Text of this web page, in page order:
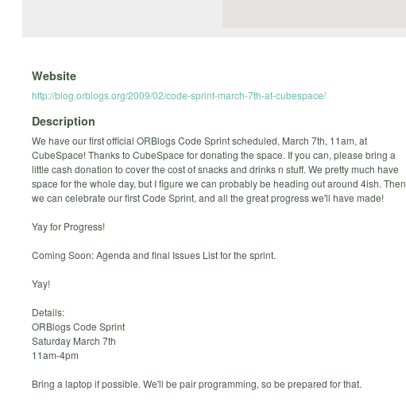
Website
http://blog.orblogs.org/2009/02/code-sprint-march-7th-at-cubespace/
Description
We have our first official ORBlogs Code Sprint scheduled, March 7th, 11am, at
CubeSpace! Thanks to CubeSpace for donating the space. If you can, please bring a
little cash donation to cover the cost of snacks and drinks n stuff. We pretty much have
space for the whole day, but I figure we can probably be heading out around 4ish. Then
we can celebrate our first Code Sprint, and all the great progress we'll have made!
Yay for Progress!
Coming Soon: Agenda and final Issues List for the sprint.
Yay!
Details:
ORBlogs Code Sprint
Saturday March 7th
11am-4pm
Bring a laptop if possible. We'll be pair programming, so be prepared for that.